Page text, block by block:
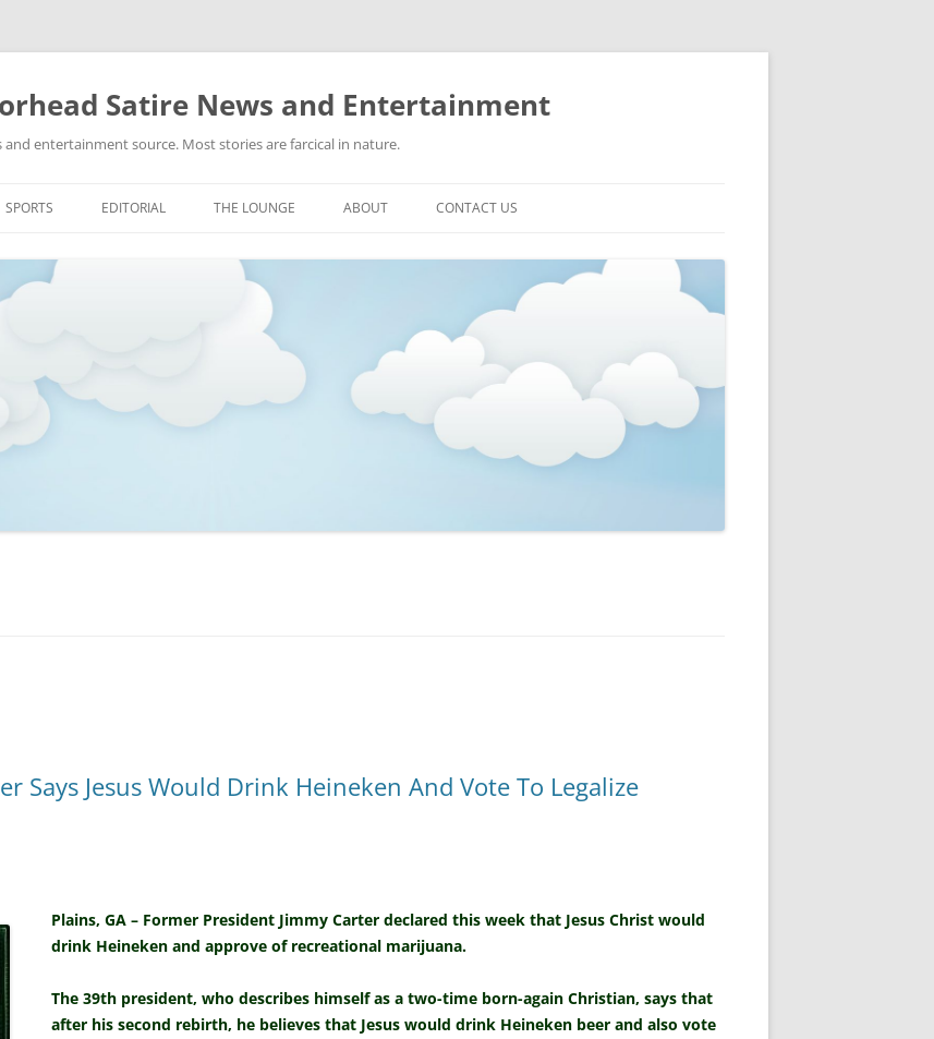
Satire News and Entertainment
entertainment source. Most stories are farcical in nature.
to
SPORTS
MMA
NASCAR
EDITORIAL THE LOUNGE
PICTURES
ABOUT CONTACT US
Says Jesus Would Drink Heineken And Vote To Legalize
Plains, GA – Former President Jimmy Carter declared this week that Jesus Christ would
drink Heineken and approve of recreational marijuana.
The 39th president, who describes himself as a two-time born-again Christian, says that
after his second rebirth, he believes that Jesus would drink Heineken beer and also vote